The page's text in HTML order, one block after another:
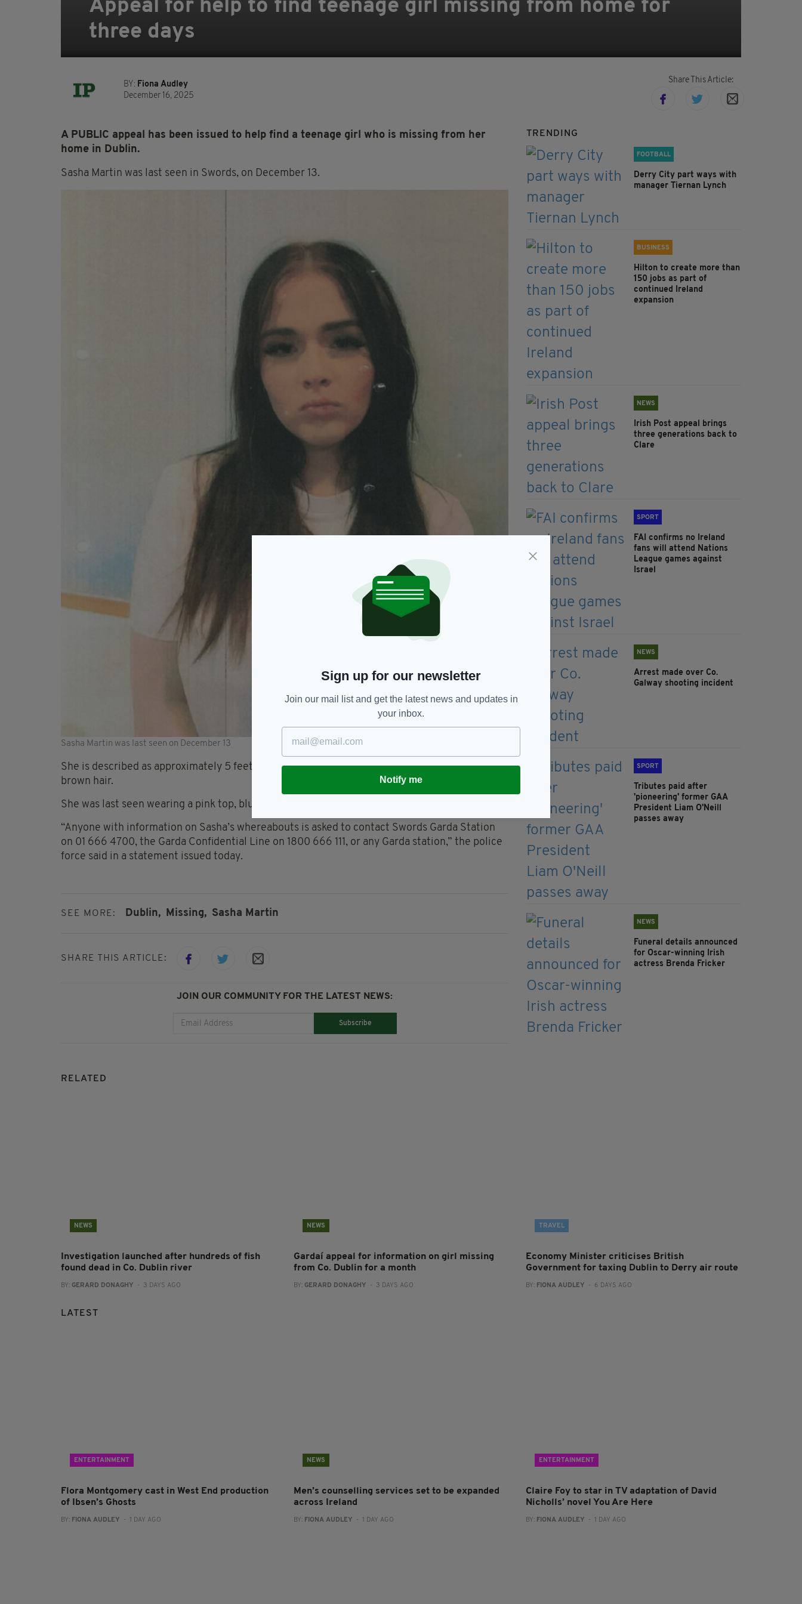
Appeal for help to find teenage girl missing from home for
three days
BY: Fiona Audley
December 16, 2025
Share This Article:
A PUBLIC appeal has been issued to help find a teenage girl who is missing from her
home in Dublin.
Sasha Martin was last seen in Swords, on December 13.
Sasha Martin was last seen on December 13
She is described as approximately 5 feet 5 inches tall, with a slim build, brown eyes, and dark
brown hair.
She was last seen wearing a pink top, blue jeans and black runners.
“Anyone with information on Sasha’s whereabouts is asked to contact Swords Garda Station
on 01 666 4700, the Garda Confidential Line on 1800 666 111, or any Garda station,” the police
force said in a statement issued today.
SEE MORE: Dublin, Missing, Sasha Martin
SHARE THIS ARTICLE:
JOIN OUR COMMUNITY FOR THE LATEST NEWS:
Subscribe
TRENDING
FOOTBALL
Derry City part ways with
manager Tiernan Lynch
BUSINESS
Hilton to create more than
150 jobs as part of
continued Ireland
expansion
NEWS
Irish Post appeal brings
three generations back to
Clare
SPORT
FAI confirms no Ireland
fans will attend Nations
League games against
Israel
NEWS
Arrest made over Co.
Galway shooting incident
SPORT
Tributes paid after
'pioneering' former GAA
President Liam O'Neill
passes away
NEWS
Funeral details announced
for Oscar-winning Irish
actress Brenda Fricker
RELATED
NEWS
Investigation launched after hundreds of fish
found dead in Co. Dublin river
BY: GERARD DONAGHY - 3 DAYS AGO
NEWS
Gardaí appeal for information on girl missing
from Co. Dublin for a month
BY: GERARD DONAGHY - 3 DAYS AGO
TRAVEL
Economy Minister criticises British
Government for taxing Dublin to Derry air route
BY: FIONA AUDLEY - 6 DAYS AGO
LATEST
ENTERTAINMENT
Flora Montgomery cast in West End production
of Ibsen’s Ghosts
BY: FIONA AUDLEY - 1 DAY AGO
NEWS
Men’s counselling services set to be expanded
across Ireland
BY: FIONA AUDLEY - 1 DAY AGO
ENTERTAINMENT
Claire Foy to star in TV adaptation of David
Nicholls’ novel You Are Here
BY: FIONA AUDLEY - 1 DAY AGO
Sign up for our newsletter
Join our mail list and get the latest news and updates in
your inbox.
Notify me